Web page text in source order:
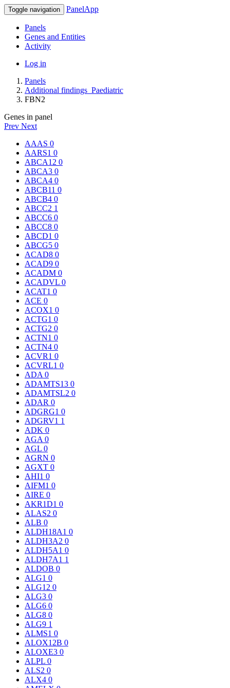
Toggle navigation PanelApp
Panels
Genes and Entities
Activity
Log in
Panels
Additional findings_Paediatric
FBN2
Genes in panel
Prev Next
AAAS 0
AARS1 0
ABCA12 0
ABCA3 0
ABCA4 0
ABCB11 0
ABCB4 0
ABCC2 1
ABCC6 0
ABCC8 0
ABCD1 0
ABCG5 0
ACAD8 0
ACAD9 0
ACADM 0
ACADVL 0
ACAT1 0
ACE 0
ACOX1 0
ACTG1 0
ACTG2 0
ACTN1 0
ACTN4 0
ACVR1 0
ACVRL1 0
ADA 0
ADAMTS13 0
ADAMTSL2 0
ADAR 0
ADGRG1 0
ADGRV1 1
ADK 0
AGA 0
AGL 0
AGRN 0
AGXT 0
AHI1 0
AIFM1 0
AIRE 0
AKR1D1 0
ALAS2 0
ALB 0
ALDH18A1 0
ALDH3A2 0
ALDH5A1 0
ALDH7A1 1
ALDOB 0
ALG1 0
ALG12 0
ALG3 0
ALG6 0
ALG8 0
ALG9 1
ALMS1 0
ALOX12B 0
ALOXE3 0
ALPL 0
ALS2 0
ALX4 0